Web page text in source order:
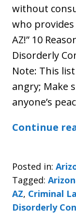
without
who
AZ!” 10
Disorderly
Note: This
angry; Make
anyone’s
Continue
Posted in:
Tagged:
AZ, Criminal
Disorderly